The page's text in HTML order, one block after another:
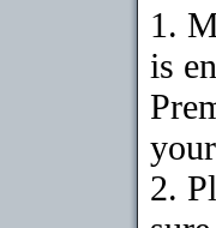
1.
is
2.